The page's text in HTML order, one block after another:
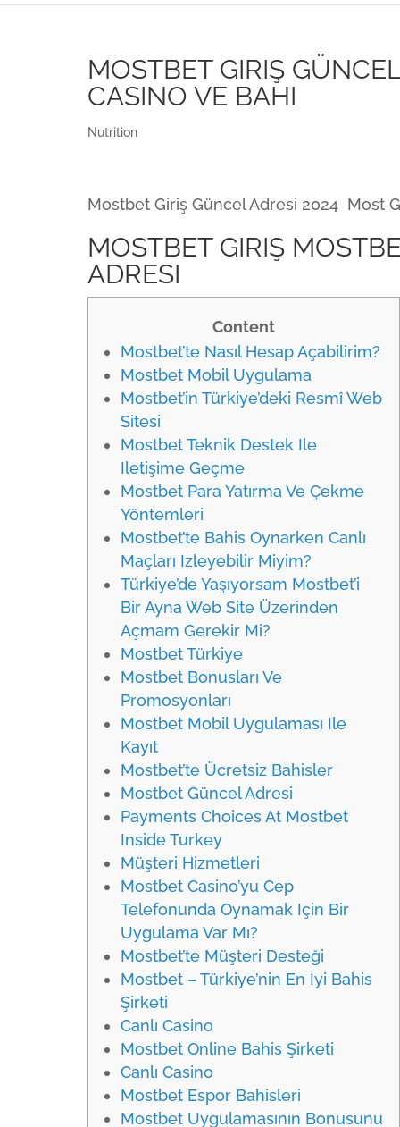
MOSTBET GIRIŞ
CASINO VE BAHI
Nutrition
Mostbet Giriş Güncel Adresi 2024 ️ Most
MOSTBET GIRIŞ
ADRESI
Content
Mostbet’te Nasıl Hesap Açabilirim?
Mostbet Mobil Uygulama
Mostbet’in Türkiye’deki Resmî Web
Sitesi
Mostbet Teknik Destek Ile
Iletişime Geçme
Mostbet Para Yatırma Ve Çekme
Yöntemleri
Mostbet’te Bahis Oynarken Canlı
Maçları Izleyebilir Miyim?
Türkiye’de Yaşıyorsam Mostbet’i
Bir Ayna Web Site Üzerinden
Açmam Gerekir Mi?
Mostbet Türkiye
Mostbet Bonusları Ve
Promosyonları
Mostbet Mobil Uygulaması Ile
Kayıt
Mostbet’te Ücretsiz Bahisler
Mostbet Güncel Adresi
Payments Choices At Mostbet
Inside Turkey
Müşteri Hizmetleri
Mostbet Casino’yu Cep
Telefonunda Oynamak Için Bir
Uygulama Var Mı?
Mostbet’te Müşteri Desteği
Mostbet – Türkiye’nin En İyi Bahis
Şirketi
Canlı Casino
Mostbet Online Bahis Şirketi
Canlı Casino
Mostbet Espor Bahisleri
Mostbet Uygulamasının Bonusunu